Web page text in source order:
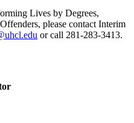
Lives by Degrees,
please contact Interim
or call 281-283-3413.